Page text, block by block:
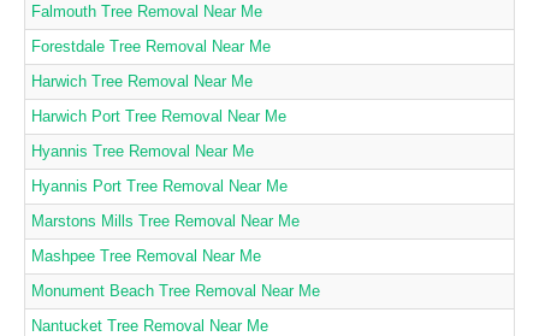
Falmouth Tree Removal Near Me
Forestdale Tree Removal Near Me
Harwich Tree Removal Near Me
Harwich Port Tree Removal Near Me
Hyannis Tree Removal Near Me
Hyannis Port Tree Removal Near Me
Marstons Mills Tree Removal Near Me
Mashpee Tree Removal Near Me
Monument Beach Tree Removal Near Me
Nantucket Tree Removal Near Me